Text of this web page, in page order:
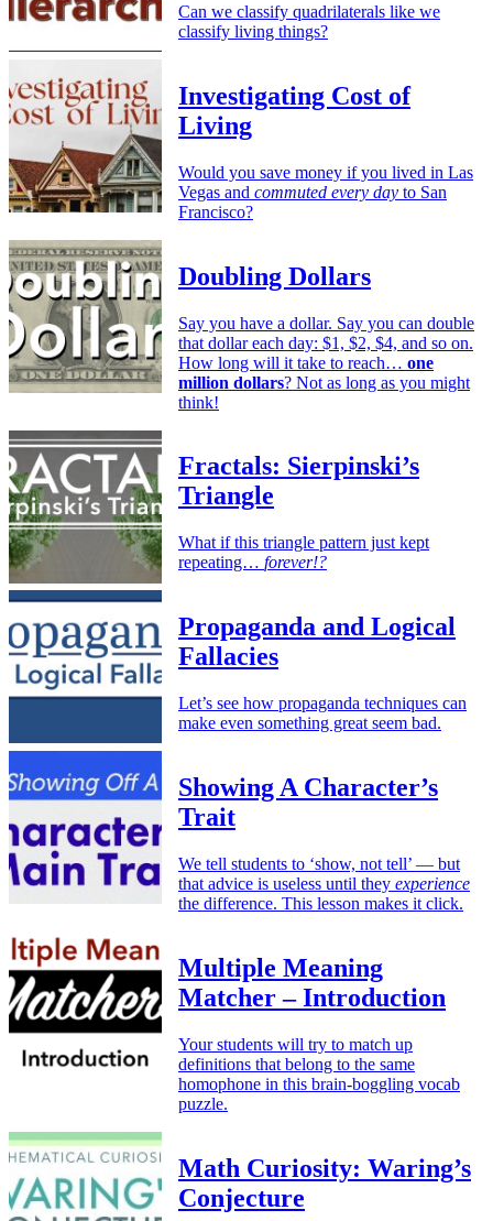
Can we classify quadrilaterals like we
classify living things?
Investigating Cost of
Living
Would you save money if you lived in Las
Vegas and commuted every day to San
Francisco?
Doubling Dollars
Say you have a dollar. Say you can double
that dollar each day: $1, $2, $4, and so on.
How long will it take to reach… one
million dollars? Not as long as you might
think!
Fractals: Sierpinski’s
Triangle
What if this triangle pattern just kept
repeating… forever!?
Propaganda and Logical
Fallacies
Let’s see how propaganda techniques can
make even something great seem bad.
Showing A Character’s
Trait
We tell students to ‘show, not tell’ — but
that advice is useless until they experience
the difference. This lesson makes it click.
Multiple Meaning
Matcher – Introduction
Your students will try to match up
definitions that belong to the same
homophone in this brain-boggling vocab
puzzle.
Math Curiosity: Waring’s
Conjecture